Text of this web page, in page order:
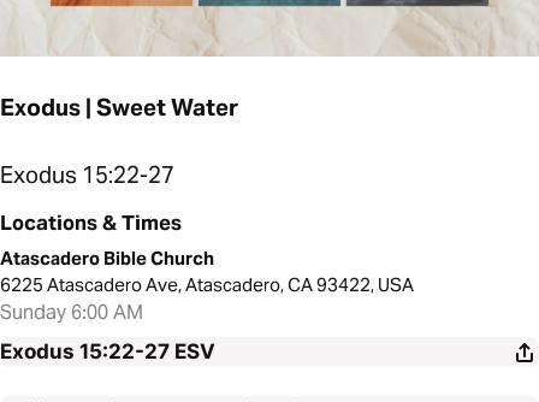
Exodus | Sweet Water
Exodus 15:22-27
Locations & Times
Atascadero Bible Church
6225 Atascadero Ave, Atascadero, CA 93422, USA
Sunday 6:00 AM
Exodus 15:22-27 ESV